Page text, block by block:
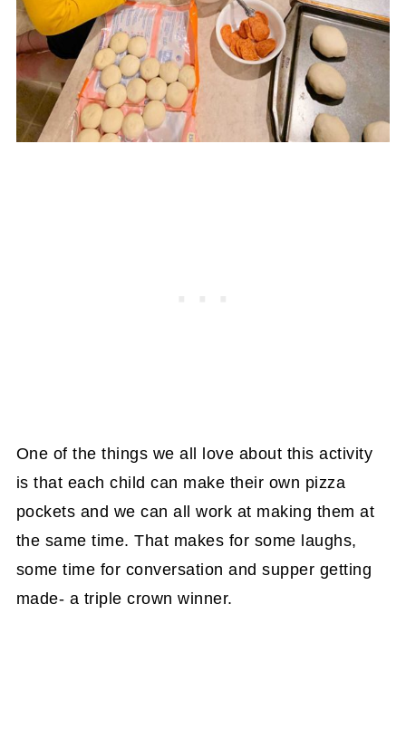
One of the things we all love about this activity
is that each child can make their own pizza
pockets and we can all work at making them at
the same time. That makes for some laughs,
some time for conversation and supper getting
made- a triple crown winner.